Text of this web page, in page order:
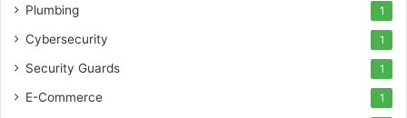
Plumbing 1
Cybersecurity 1
Security Guards 1
E-Commerce 1